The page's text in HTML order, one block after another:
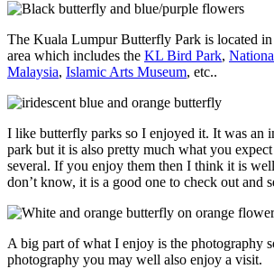
The Kuala Lumpur Butterfly Park is located
area which includes the KL Bird Park,
Malaysia, Islamic Arts Museum, etc..
I like butterfly parks so I enjoyed it. It was an
park but it is also pretty much what you
several. If you enjoy them then I think it is
don’t know, it is a good one to check out and
A big part of what I enjoy is the photography
photography you may well also enjoy a visit.